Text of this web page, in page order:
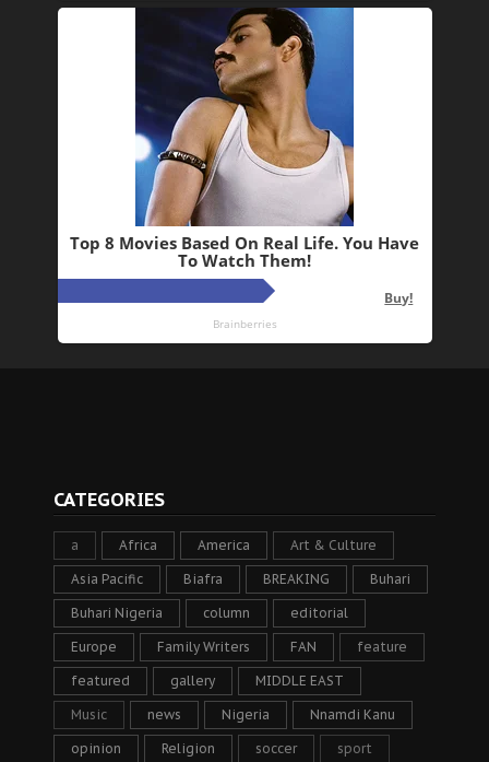
CATEGORIES
a Africa America Art & Culture
Asia Pacific Biafra BREAKING Buhari
Buhari Nigeria column editorial
Europe Family Writers FAN feature
featured gallery MIDDLE EAST
Music news Nigeria Nnamdi Kanu
opinion Religion soccer sport